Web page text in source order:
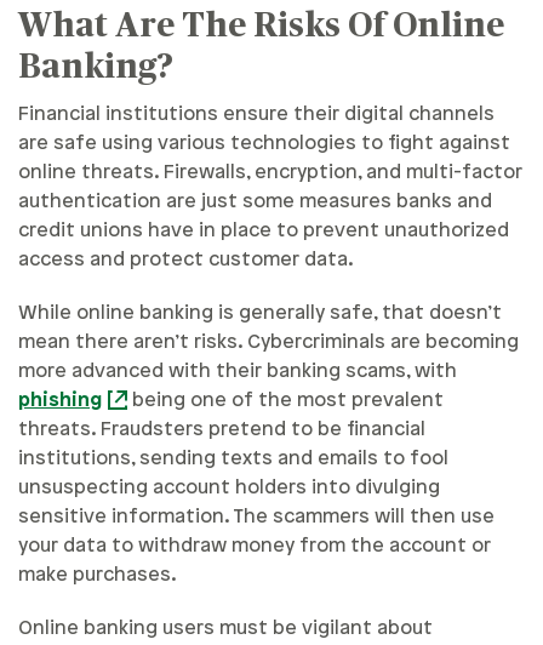
What Are The Risks Of Online
Banking?
Financial institutions ensure their digital channels
are safe using various technologies to fight against
online threats. Firewalls, encryption, and multi-factor
authentication are just some measures banks and
credit unions have in place to prevent unauthorized
access and protect customer data.
While online banking is generally safe, that doesn’t
mean there aren’t risks. Cybercriminals are becoming
more advanced with their banking scams, with
phishing
being one of the most prevalent
threats. Fraudsters pretend to be financial
institutions, sending texts and emails to fool
unsuspecting account holders into divulging
sensitive information. The scammers will then use
your data to withdraw money from the account or
make purchases.
Online banking users must be vigilant about